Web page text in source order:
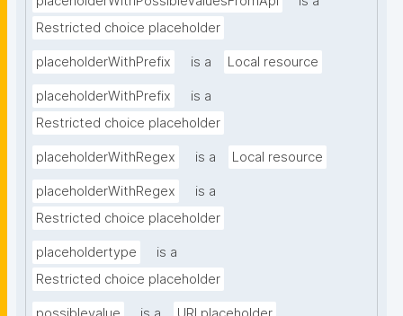
Restricted choice placeholder
placeholderWithPrefix is a Local resource
placeholderWithPrefix
is a
Restricted choice placeholder
placeholderWithRegex is a Local resource
placeholderWithRegex
is a
Restricted choice placeholder
placeholdertype
is a
Restricted choice placeholder